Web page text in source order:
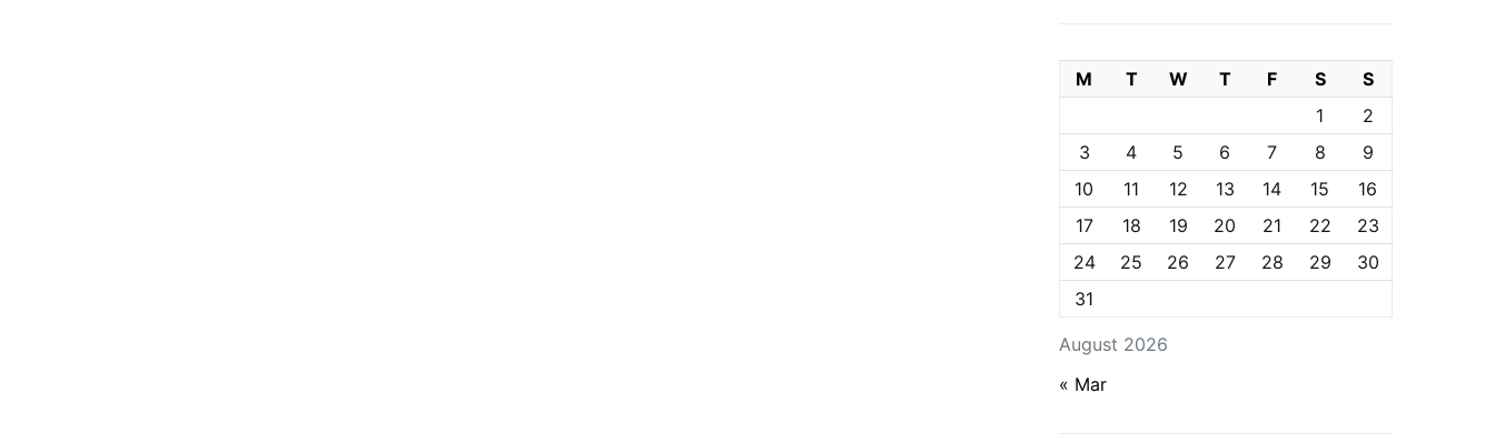
August 2026
M T W T F S
S
1
2
3
4 5 6 7 8
9
10
11 12 13 14 15
16
17
18 19 20 21 22
23
24
25 26 27 28 29
30
31
« Mar